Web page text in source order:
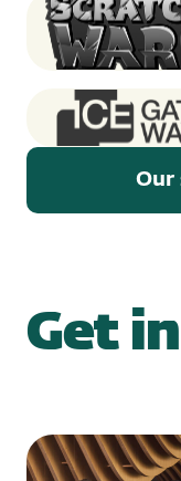
Scratch Wars
Game)
Ice GateWay
Our
Get